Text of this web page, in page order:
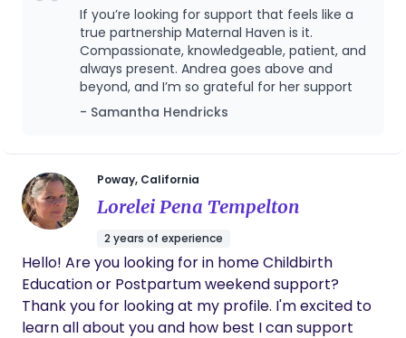
restoration, and community care, my approach
blends holistic healing with evidence-informed
practices to create a grounded and nurturing
experience for every family. I specialize in
providing intentionally curated labor, birth, and
postpartum support that honors both traditional
bridges the gap between these worlds ensuring
families feel truly held, informed, and empowered
as they step into parenthood. Through Maternal
Haven, I offer care that is restorative, culturally
mindful, and deeply personalized. Because your
journey deserves a circle of support that evolves
with you, every step of the way. The Values That
Shape My Work: I’m a first-generation Latina
raised in a multigenerational household where
If you’re looking for support that feels like a
true partnership Maternal Haven is it.
Compassionate, knowledgeable, patient, and
always present. Andrea goes above and
beyond, and I’m so grateful for her support
- Samantha Hendricks
Poway, California
Lorelei Pena Tempelton
2 years of experience
Hello! Are you looking for in home Childbirth
Education or Postpartum weekend support?
Thank you for looking at my profile. I'm excited to
learn all about you and how best I can support